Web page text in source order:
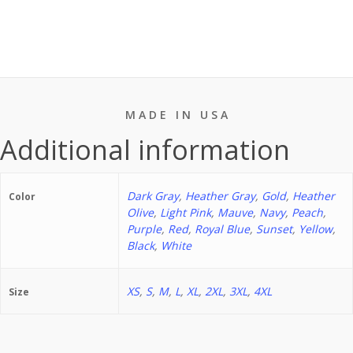
T-
quantity
M A D E I N U S A
Additional information
Color Dark Gray, Heather Gray, Gold, Heather
Olive, Light Pink, Mauve, Navy, Peach,
Purple, Red, Royal Blue, Sunset, Yellow,
Black, White
Size XS, S, M, L, XL, 2XL, 3XL, 4XL